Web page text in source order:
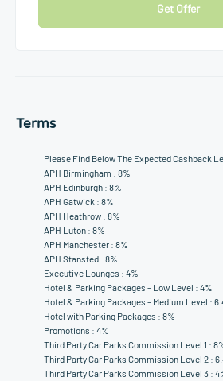
Get Offer
Terms
Please Find Below The Expected Cashback
APH Birmingham : 8%
APH Edinburgh : 8%
APH Gatwick : 8%
APH Heathrow : 8%
APH Luton : 8%
APH Manchester : 8%
APH Stansted : 8%
Executive Lounges : 4%
Hotel & Parking Packages - Low Level : 4%
Hotel & Parking Packages - Medium Level :
Hotel with Parking Packages : 8%
Promotions : 4%
Third Party Car Parks Commission Level 1 :
Third Party Car Parks Commission Level 2 :
Third Party Car Parks Commission Level 3 :